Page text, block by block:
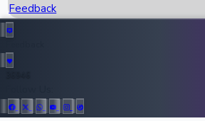
Recent News
Top Instagram Handler India
Feedback